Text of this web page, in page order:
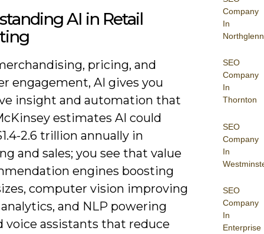
Company
In
Northglenn
SEO
Company
In
Thornton
SEO
Company
In
SEO
Company
In
Enterprise
AI in Retail
pricing, and
engagement, AI gives you
insight and automation that
estimates AI could
2.6 trillion annually in
and sales; you see that value
engines boosting
computer vision improving
and NLP powering
voice assistants that reduce